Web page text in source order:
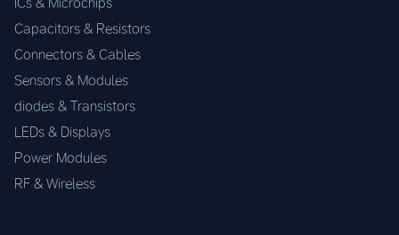
Capacitors & Resistors
Connectors & Cables
Sensors & Modules
diodes & Transistors
LEDs & Displays
Power Modules
RF & Wireless